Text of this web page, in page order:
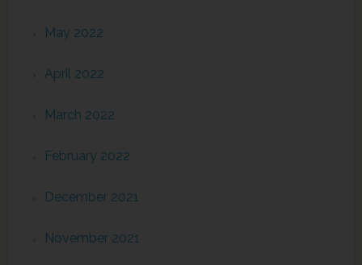
May 2022
April 2022
March 2022
February 2022
December 2021
November 2021